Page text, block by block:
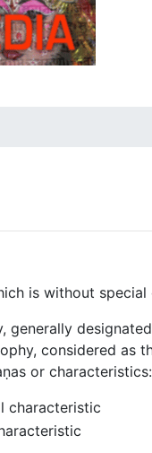
is without special
generally
considered
or characteristics:
characteristic